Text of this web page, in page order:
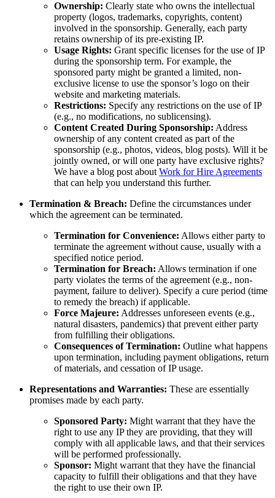
Ownership: Clearly state who owns the intellectual
property (logos, trademarks, copyrights, content)
involved in the sponsorship. Generally, each party
retains ownership of its pre-existing IP.
Usage Rights: Grant specific licenses for the use of IP
during the sponsorship term. For example, the
sponsored party might be granted a limited, non-
exclusive license to use the sponsor’s logo on their
website and marketing materials.
Restrictions: Specify any restrictions on the use of IP
(e.g., no modifications, no sublicensing).
Content Created During Sponsorship: Address
ownership of any content created as part of the
sponsorship (e.g., photos, videos, blog posts). Will it be
jointly owned, or will one party have exclusive rights?
We have a blog post aboutWork for Hire Agreements
that can help you understand this further.
Termination & Breach: Define the circumstances under
which the agreement can be terminated.
Termination for Convenience: Allows either party to
terminate the agreement without cause, usually with a
specified notice period.
Termination for Breach: Allows termination if one
party violates the terms of the agreement (e.g., non-
payment, failure to deliver). Specify a cure period (time
to remedy the breach) if applicable.
Force Majeure: Addresses unforeseen events (e.g.,
natural disasters, pandemics) that prevent either party
from fulfilling their obligations.
Consequences of Termination: Outline what happens
upon termination, including payment obligations, return
of materials, and cessation of IP usage.
Representations and Warranties: These are essentially
promises made by each party.
Sponsored Party: Might warrant that they have the
right to use any IP they are providing, that they will
comply with all applicable laws, and that their services
will be performed professionally.
Sponsor: Might warrant that they have the financial
capacity to fulfill their obligations and that they have
the right to use their own IP.